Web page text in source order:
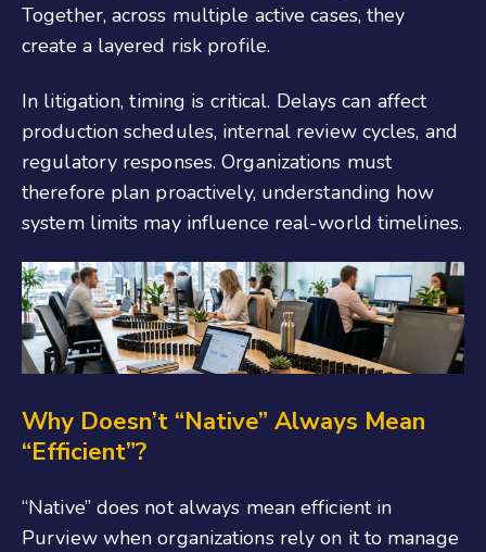
Together, across multiple active cases, they
create a layered risk profile.
In litigation, timing is critical. Delays can affect
production schedules, internal review cycles, and
regulatory responses. Organizations must
therefore plan proactively, understanding how
system limits may influence real-world timelines.
Why Doesn’t “Native” Always Mean
“Efficient”?
“Native” does not always mean efficient in
Purview when organizations rely on it to manage